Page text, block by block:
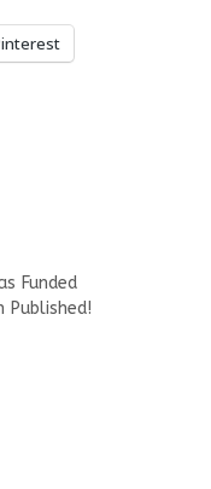
Funded
Published!